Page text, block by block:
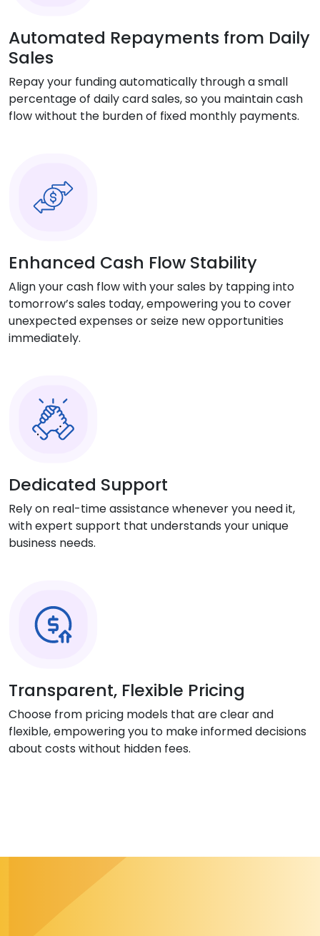
Automated Repayments from Daily
Sales
Repay your funding automatically through a small
percentage of daily card sales, so you maintain cash
flow without the burden of fixed monthly payments.
Enhanced Cash Flow Stability
Align your cash flow with your sales by tapping into
tomorrow’s sales today, empowering you to cover
unexpected expenses or seize new opportunities
immediately.
Dedicated Support
Rely on real-time assistance whenever you need it,
with expert support that understands your unique
business needs.
Transparent, Flexible Pricing
Choose from pricing models that are clear and
flexible, empowering you to make informed decisions
about costs without hidden fees.